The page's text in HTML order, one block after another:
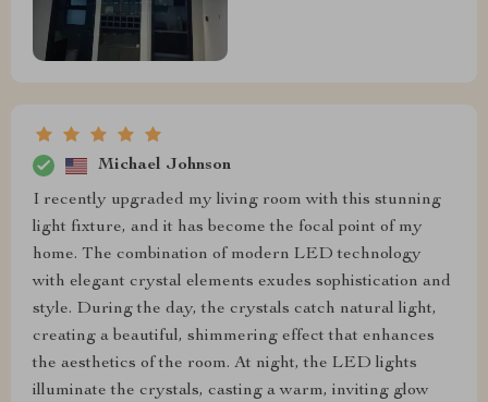
Michael Johnson
I recently upgraded my living room with this stunning
light fixture, and it has become the focal point of my
home. The combination of modern LED technology
with elegant crystal elements exudes sophistication and
style. During the day, the crystals catch natural light,
creating a beautiful, shimmering effect that enhances
the aesthetics of the room. At night, the LED lights
illuminate the crystals, casting a warm, inviting glow